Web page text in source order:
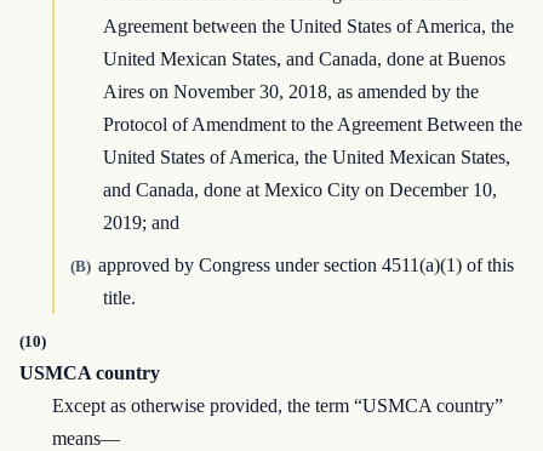
Agreement between the United States of America, the
United Mexican States, and Canada, done at Buenos
Aires on November 30, 2018, as amended by the
Protocol of Amendment to the Agreement Between the
United States of America, the United Mexican States,
and Canada, done at Mexico City on December 10,
2019; and
(B) approved by Congress under section 4511(a)(1) of this
title.
(10)
USMCA country
Except as otherwise provided, the term “USMCA country”
means—